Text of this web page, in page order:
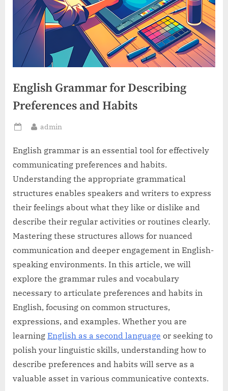
English Grammar for Describing
Preferences and Habits
Posted
By
admin
English grammar is an essential tool for effectively
communicating preferences and habits.
Understanding the appropriate grammatical
structures enables speakers and writers to express
their feelings about what they like or dislike and
describe their regular activities or routines clearly.
Mastering these structures allows for nuanced
communication and deeper engagement in English-
speaking environments. In this article, we will
explore the grammar rules and vocabulary
necessary to articulate preferences and habits in
English, focusing on common structures,
expressions, and examples. Whether you are
learning English as a second language or seeking to
polish your linguistic skills, understanding how to
describe preferences and habits will serve as a
valuable asset in various communicative contexts.